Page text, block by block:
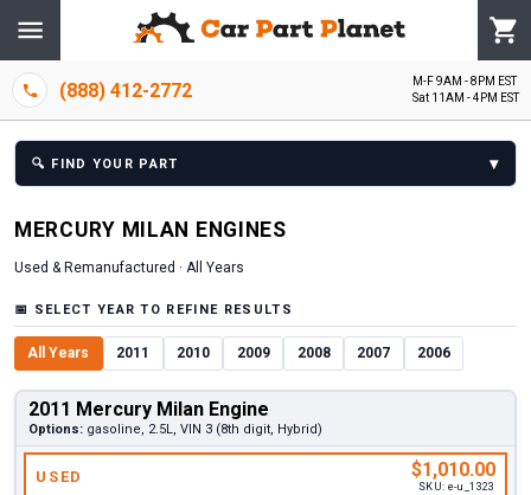
(888) 412-2772
M-F 9AM - 8PM EST
Sat 11AM - 4PM EST
🔍 FIND YOUR PART ▾
MERCURY MILAN ENGINES
Used & Remanufactured · All Years
📅 SELECT YEAR TO REFINE RESULTS
All Years 2011 2010 2009 2008 2007 2006
2011 Mercury Milan Engine
Options: gasoline, 2.5L, VIN 3 (8th digit, Hybrid)
USED $1,010.00
SKU: e-u_1323